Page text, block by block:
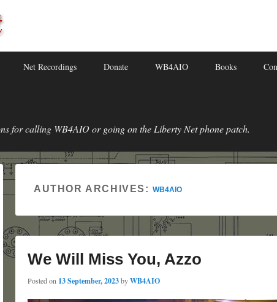
Net Recordings Donate WB4AIO Books
for calling WB4AIO or going on the Liberty Net phone patch.
AUTHOR ARCHIVES:WB4AIO
We Will Miss You, Azzo
Posted on 13 September, 2023byWB4AIO